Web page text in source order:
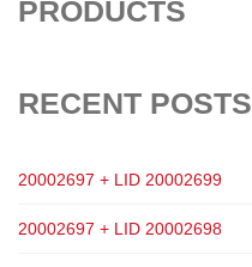
PRODUCTS
RECENT POSTS
20002697 + LID 20002699
20002697 + LID 20002698